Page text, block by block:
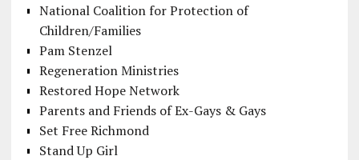
National Coalition for Protection of
Children/Families
Pam Stenzel
Regeneration Ministries
Restored Hope Network
Parents and Friends of Ex-Gays & Gays
Set Free Richmond
Stand Up Girl